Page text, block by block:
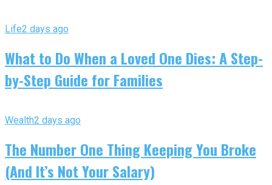
Life2 days ago
What to Do When a Loved One Dies: A Step-
by-Step Guide for Families
Wealth2 days ago
The Number One Thing Keeping You Broke
(And It’s Not Your Salary)